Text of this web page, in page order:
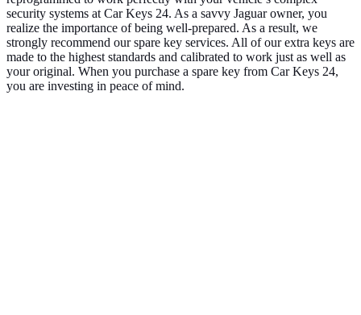
security systems at Car Keys 24. As a savvy Jaguar owner, you
realize the importance of being well-prepared. As a result, we
strongly recommend our spare key services. All of our extra keys are
made to the highest standards and calibrated to work just as well as
your original. When you purchase a spare key from Car Keys 24,
you are investing in peace of mind.